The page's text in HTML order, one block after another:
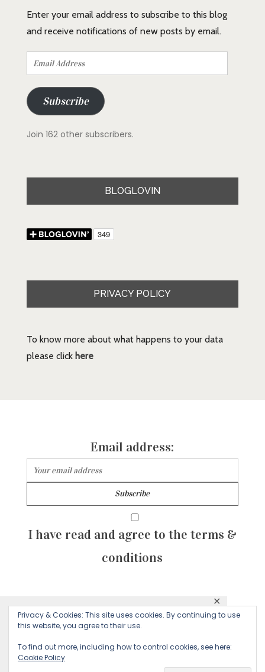
This website uses cookies to ensure you get
Decline
✕
Enter your email address to subscribe to this blog
and receive notifications of new posts by email.
Email
Address
Subscribe
Join 162 other subscribers.
BLOGLOVIN
PRIVACY POLICY
To know more about what happens to your data
please click here
Email address:
I have read and agree to the terms &
conditions
© 2026 Majean G. All rights reserved. Created with
by Sculpture Qode
Privacy & Cookies: This site uses cookies. By continuing to use
this website, you agree to their use.
To find out more, including how to control cookies, see here:
Cookie Policy